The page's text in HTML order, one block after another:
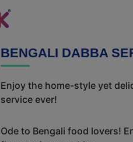
BENGALI DABBA
Enjoy the home-style yet
service ever!
Ode to Bengali food lovers!